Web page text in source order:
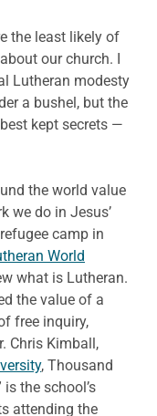
the least likely of
our church. I
Lutheran modesty
a bushel, but the
kept secrets —
the world value
we do in Jesus’
camp in
World
what is Lutheran.
the value of a
free inquiry,
Chris Kimball,
, Thousand
the school’s
attending the